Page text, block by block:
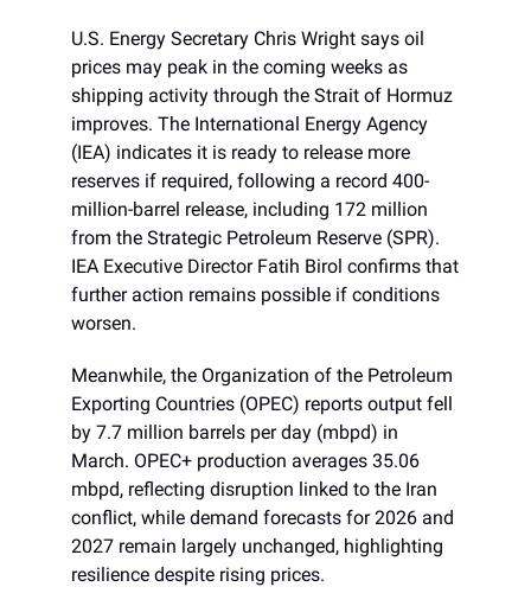
U.S. Energy Secretary Chris Wright says oil
prices may peak in the coming weeks as
shipping activity through the Strait of Hormuz
improves. The International Energy Agency
(IEA) indicates it is ready to release more
reserves if required, following a record 400-
million-barrel release, including 172 million
from the Strategic Petroleum Reserve (SPR).
IEA Executive Director Fatih Birol confirms that
further action remains possible if conditions
worsen.
Meanwhile, the Organization of the Petroleum
Exporting Countries (OPEC) reports output fell
by 7.7 million barrels per day (mbpd) in
March. OPEC+ production averages 35.06
mbpd, reflecting disruption linked to the Iran
conflict, while demand forecasts for 2026 and
2027 remain largely unchanged, highlighting
resilience despite rising prices.